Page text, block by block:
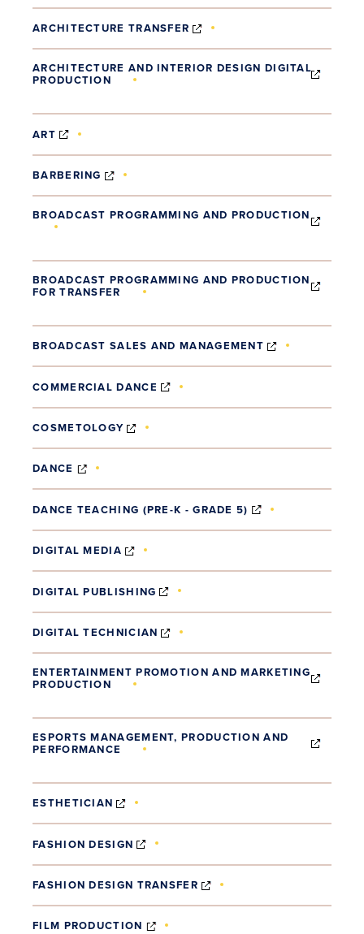
ARCHITECTURE TRANSFER (OPENS IN NEW WINDOW)
ARCHITECTURE AND INTERIOR DESIGN DIGITAL
PRODUCTION
ART (OPENS IN NEW WINDOW)
BARBERING (OPENS IN NEW WINDOW)
BROADCAST PROGRAMMING AND PRODUCTION
BROADCAST PROGRAMMING AND PRODUCTION
FOR TRANSFER
BROADCAST SALES AND MANAGEMENT (OPENS IN
COMMERCIAL DANCE (OPENS IN NEW WINDOW)
COSMETOLOGY (OPENS IN NEW WINDOW)
DANCE (OPENS IN NEW WINDOW)
DANCE TEACHING (PRE-K - GRADE 5) (OPENS IN NEW
DIGITAL MEDIA (OPENS IN NEW WINDOW)
DIGITAL PUBLISHING (OPENS IN NEW WINDOW)
DIGITAL TECHNICIAN (OPENS IN NEW WINDOW)
ENTERTAINMENT PROMOTION AND MARKETING
PRODUCTION
ESPORTS MANAGEMENT, PRODUCTION AND
PERFORMANCE
ESTHETICIAN (OPENS IN NEW WINDOW)
FASHION DESIGN (OPENS IN NEW WINDOW)
FASHION DESIGN TRANSFER (OPENS IN NEW WINDOW)
FILM PRODUCTION (OPENS IN NEW WINDOW)